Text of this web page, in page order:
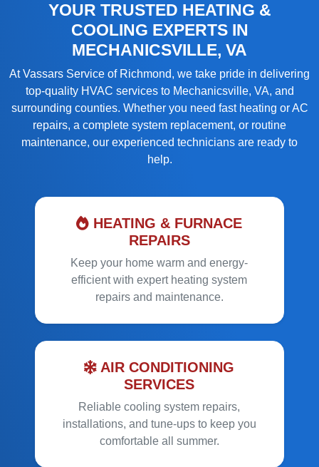
YOUR TRUSTED HEATING &
COOLING EXPERTS IN
MECHANICSVILLE, VA
AtVassars Service of Richmond, we take pride in delivering
top-quality HVAC servicesto Mechanicsville, VA, and
surrounding counties. Whether you need fast heating or AC
repairs, a complete system replacement, or routine
maintenance, our experienced technicians are ready to
help.
HEATING & FURNACE
REPAIRS
Keep your home warm and energy-
efficient with expert heating system
repairs and maintenance.
AIR CONDITIONING
SERVICES
Reliable cooling system repairs,
installations, and tune-ups to keep you
comfortable all summer.